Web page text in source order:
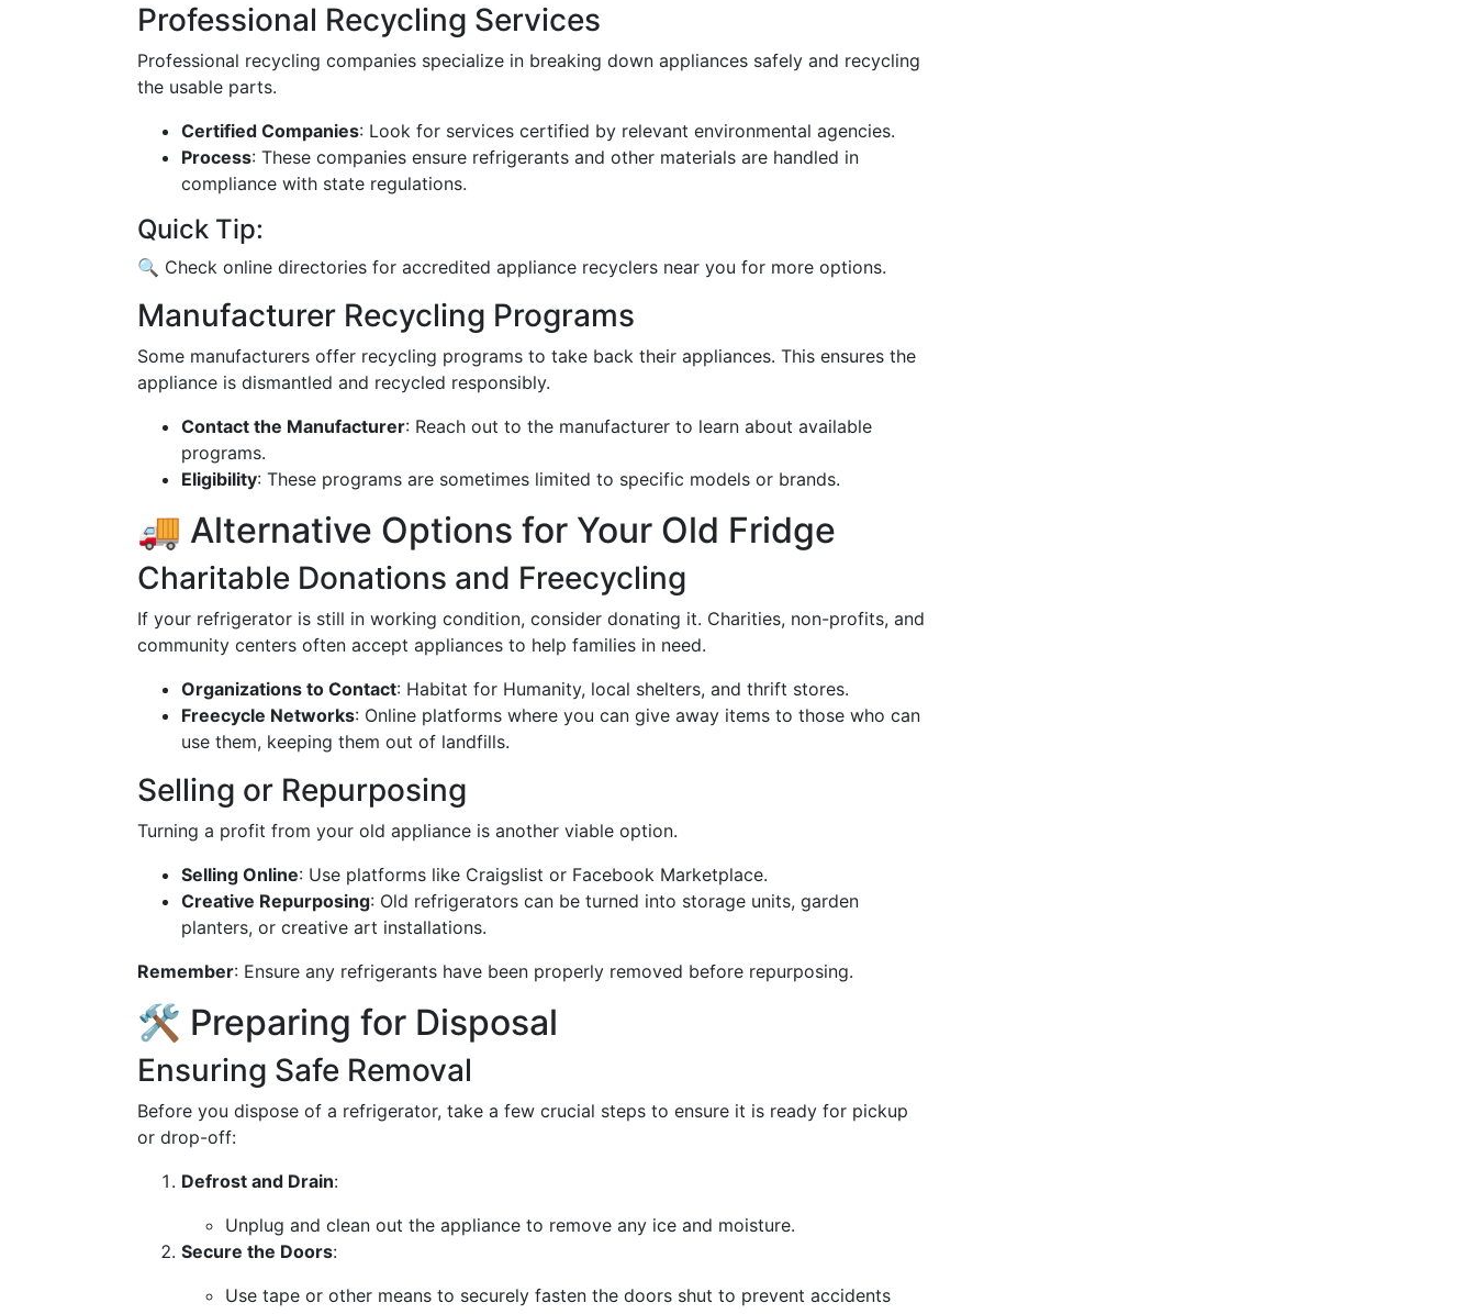
Professional Recycling Services
Professional recycling companies specialize in breaking down appliances safely and recycling
the usable parts.
Certified Companies: Look for services certified by relevant environmental agencies.
Process: These companies ensure refrigerants and other materials are handled in
compliance with state regulations.
Quick Tip:
🔍 Check online directories for accredited appliance recyclers near you for more options.
Manufacturer Recycling Programs
Some manufacturers offer recycling programs to take back their appliances. This ensures the
appliance is dismantled and recycled responsibly.
Contact the Manufacturer: Reach out to the manufacturer to learn about available
programs.
Eligibility: These programs are sometimes limited to specific models or brands.
🚚 Alternative Options for Your Old Fridge
Charitable Donations and Freecycling
If your refrigerator is still in working condition, consider donating it. Charities, non-profits, and
community centers often accept appliances to help families in need.
Organizations to Contact: Habitat for Humanity, local shelters, and thrift stores.
Freecycle Networks: Online platforms where you can give away items to those who can
use them, keeping them out of landfills.
Selling or Repurposing
Turning a profit from your old appliance is another viable option.
Selling Online: Use platforms like Craigslist or Facebook Marketplace.
Creative Repurposing: Old refrigerators can be turned into storage units, garden
planters, or creative art installations.
Remember: Ensure any refrigerants have been properly removed before repurposing.
🛠️ Preparing for Disposal
Ensuring Safe Removal
Before you dispose of a refrigerator, take a few crucial steps to ensure it is ready for pickup
or drop-off:
Defrost and Drain:
Unplug and clean out the appliance to remove any ice and moisture.
Secure the Doors:
Use tape or other means to securely fasten the doors shut to prevent accidents